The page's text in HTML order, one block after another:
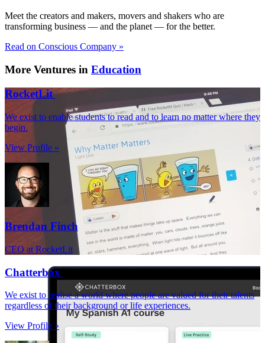
Meet the creators and makers, movers and shakers who are
transforming business — and the planet — for the better.
Read on Conscious Company »
More Ventures in Education
RocketLit
We exist to enable students to read and to learn no matter where they
begin.
View Profile »
Brendan Finch
CEO at RocketLit
Chatterbox
We exist to realise a world where people are valued for their talents
regardless of their background or life experiences.
View Profile »